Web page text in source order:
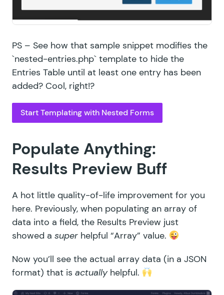
PS – See how that sample snippet modifies the
`nested-entries.php` template to hide the
Entries Table until at least one entry has been
added? Cool, right!?
Start Templating with Nested Forms
Populate Anything:
Results Preview Buff
A hot little quality-of-life improvement for you
here. Previously, when populating an array of
data into a field, the Results Preview just
showed a super helpful “Array” value.
Now you’ll see the actual array data (in a JSON
format) that is actuallyhelpful.